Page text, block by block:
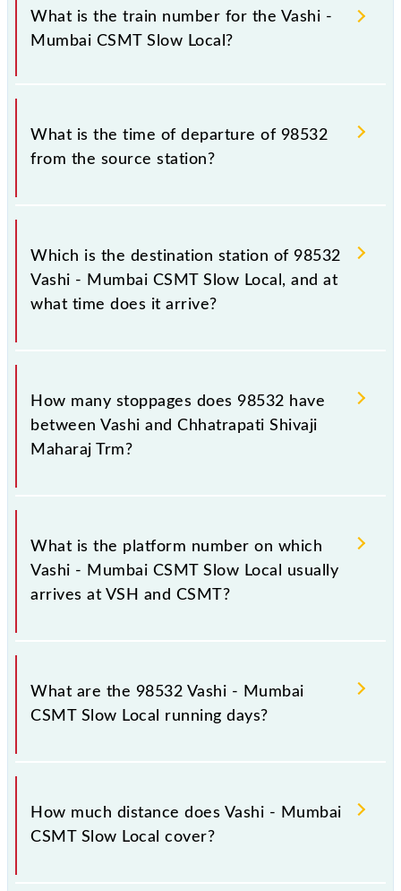
CSMT Slow Local because sometimes Indian railways
change their timetable without any prior notice due
advisable that passengers check the Vashi - Mumbai
CSMT Slow Local timetable before leaving for the
What is the train number for the Vashi -
Mumbai CSMT Slow Local?
The Vashi - Mumbai CSMT Slow Local train number is
98532.
What is the time of departure of 98532
from the source station?
The 98532 departs from its source station,
Chhatrapati Shivaji Maharaj Trm (CSMT), at 08:37.
Which is the destination station of 98532
Vashi - Mumbai CSMT Slow Local, and at
what time does it arrive?
The 98532 Vashi - Mumbai CSMT Slow Local reaches
its destination station, Chhatrapati Shivaji Maharaj
Trm, at 09:26 .
How many stoppages does 98532 have
between Vashi and Chhatrapati Shivaji
Maharaj Trm?
The 98532 Vashi - Mumbai CSMT Slow Local has 15
stoppages in the route, including both source and
destination stations.
What is the platform number on which
Vashi - Mumbai CSMT Slow Local usually
arrives at VSH and CSMT?
Vashi - Mumbai CSMT Slow Local arrives on platform
number -- at Vashi (VSH) and platform number 1,2 at
What are the 98532 Vashi - Mumbai
CSMT Slow Local running days?
The 98532 Vashi - Mumbai CSMT Slow Local runs on
Monday, Tuesday, Wednesday, Thursday, Friday and
How much distance does Vashi - Mumbai
CSMT Slow Local cover?